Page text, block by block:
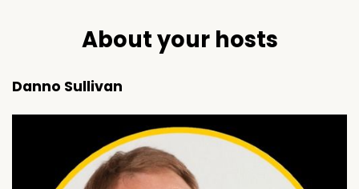
About your hosts
Danno Sullivan